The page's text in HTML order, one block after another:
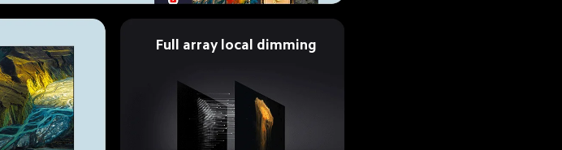
Full array local dimming